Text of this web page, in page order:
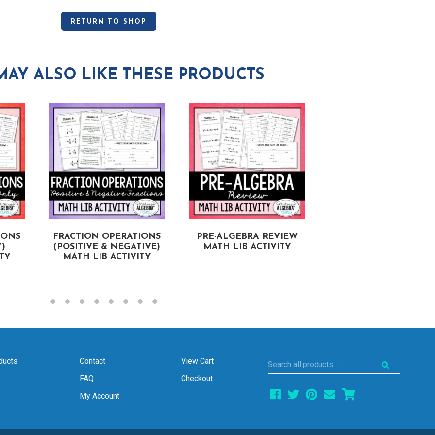
RETURN TO SHOP
ALSO LIKE THESE PRODUCTS
FRACTION OPERATIONS
(POSITIVE & NEGATIVE)
MATH LIB ACTIVITY
PRE-ALGEBRA REVIEW
MATH LIB ACTIVITY
Contact
FAQ
My Account
View Cart
Checkout
Search
all
products...